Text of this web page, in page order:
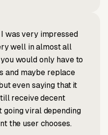
was very impressed
well in almost all
would only have to
and maybe replace
even saying that it
receive decent
going viral depending
the user chooses.